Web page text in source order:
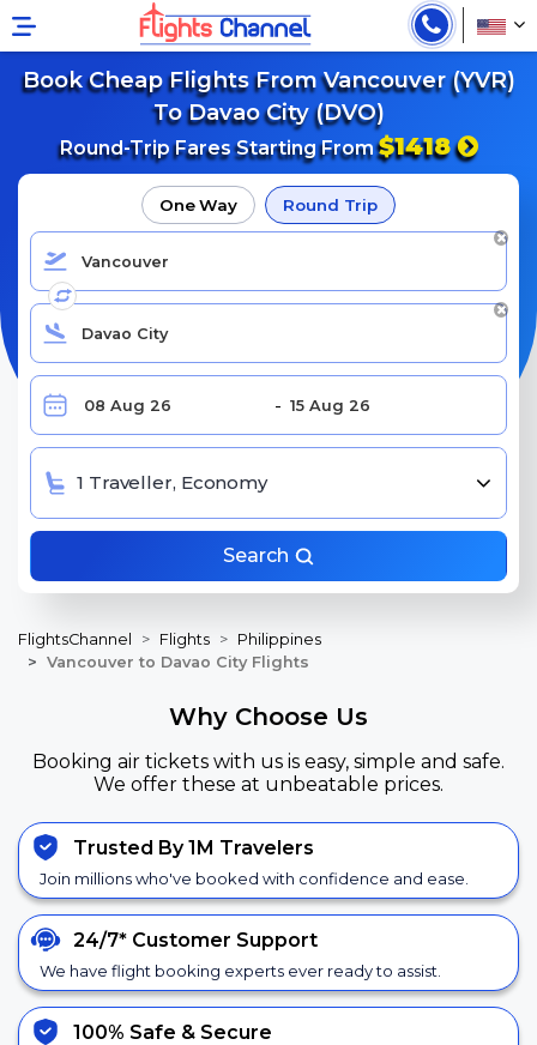
Book Cheap Flights From Vancouver (YVR)
To Davao City (DVO)
Round-Trip Fares Starting From$1418
One Way Round Trip
1 Traveller, Economy
Search
FlightsChannel Flights
Philippines
Vancouver to Davao City Flights
Why Choose Us
Booking air tickets with us is easy, simple and safe.
We offer these at unbeatable prices.
Trusted By 1M Travelers
Join millions who've booked with confidence and ease.
24/7* Customer Support
We have flight booking experts ever ready to assist.
100% Safe & Secure